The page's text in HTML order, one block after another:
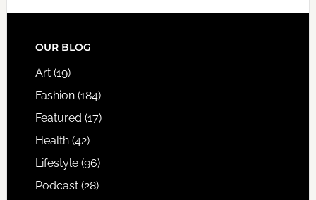
FOOTER
OUR BLOG
Art(19)
Fashion(184)
Featured (17)
Health(42)
Lifestyle(96)
Podcast(28)